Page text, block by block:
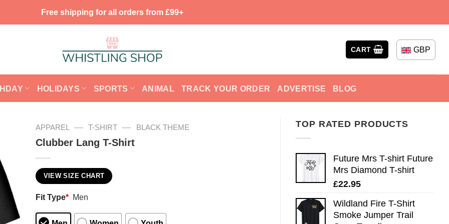
Free shipping for all orders from £99+
CART GBP
HOLIDAYS SPORTS ANIMAL TRACK YOUR ORDER ADVERTISE BLOG
TOP RATED PRODUCTS
Future Mrs T-shirt Future
Mrs Diamond T-shirt
£22.95
Wildland Fire T-Shirt
Smoke Jumper Trail
APPAREL — T-SHIRT — BLACK THEME
Clubber Lang T-Shirt
VIEW SIZE CHART
Fit Type* Men